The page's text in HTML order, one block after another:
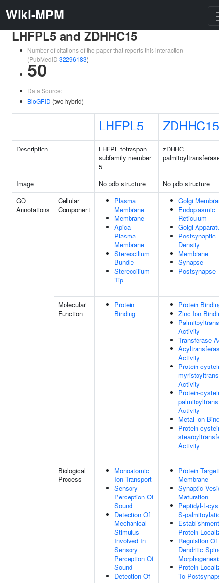
Wiki-MPM
LHFPL5 and ZDHHC15
Number of citations of the paper that reports this interaction
(PubMedID 32296183)
50
Data Source:
BioGRID (two hybrid)
LHFPL5 ZDHHC15
Description
LHFPL tetraspan
subfamily member
5
zDHHC
Image No pdb structure
No pdb structure
GO
Annotations
Cellular
Component
Plasma
Membrane
Membrane
Apical
Plasma
Membrane
Stereocilium
Bundle
Stereocilium
Tip
Golgi
Endoplasmic
Reticulum
Golgi
Postsynaptic
Density
Membrane
Synapse
Postsynapse
Molecular
Function
Protein
Binding
Protein
Zinc Ion
Activity
Transferase
Activity
Protein-
Activity
Protein-
Activity
Metal Ion
Protein-
Activity
Biological
Process
Monoatomic
Ion Transport
Sensory
Perception Of
Sound
Detection Of
Mechanical
Stimulus
Involved In
Sensory
Perception Of
Sound
Detection Of
Protein
Membrane
Synaptic
Maturation
Peptidyl-L-
S-
Protein
Regulation Of
Dendritic
Protein
To